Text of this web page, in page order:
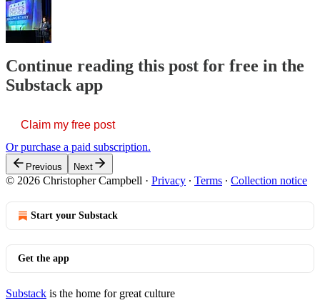
Continue reading this post for free in the
Substack app
Claim my free post
Or purchase a paid subscription.
Previous Next
© 2026 Christopher Campbell · Privacy ∙ Terms ∙ Collection notice
Start your Substack
Get the app
Substack is the home for great culture